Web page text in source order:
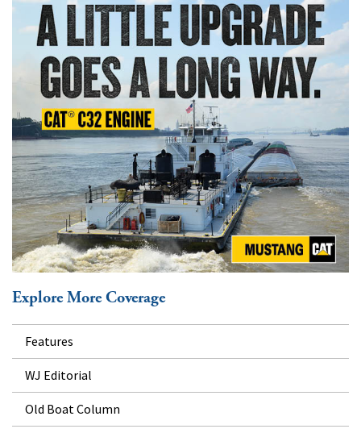
Explore More Coverage
Features
WJ Editorial
Old Boat Column